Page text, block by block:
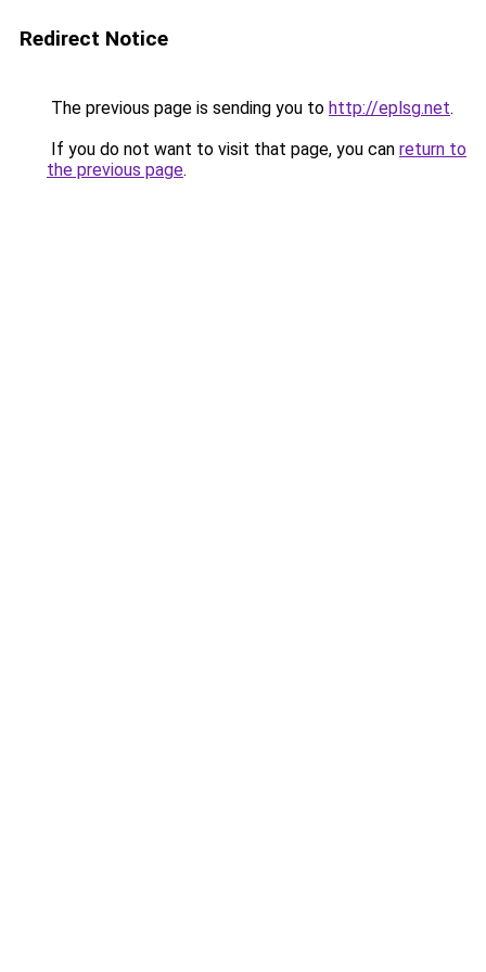
Redirect Notice
The previous page is sending you to http://eplsg.net.
If you do not want to visit that page, you can return to
the previous page.